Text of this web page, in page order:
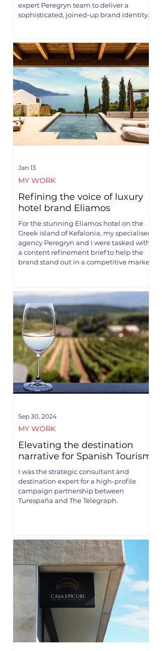
expert Peregryn team to deliver a
sophisticated, joined-up brand identity.
Refining the voice of luxury
hotel brand Eliamos
For the stunning Eliamos hotel on the
Greek island of Kefalonia, my specialised
agency Peregryn and I were tasked with
a content refinement brief to help the
brand stand out in a competitive market.
MY WORK
Jan 13
Elevating the destination
narrative for Spanish Tourism
I was the strategic consultant and
destination expert for a high-profile
campaign partnership between
Turespaña and The Telegraph.
MY WORK
Sep 30, 2024